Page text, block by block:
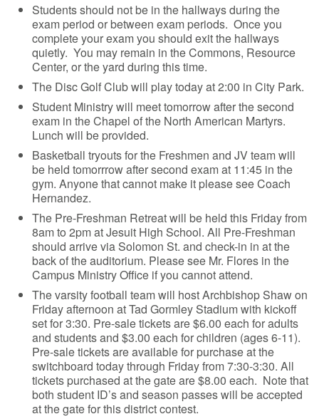
Students should not be in the hallways during the
exam period or between exam periods. Once you
complete your exam you should exit the hallways
quietly. You may remain in the Commons, Resource
Center, or the yard during this time.
The Disc Golf Club will play today at 2:00 in City Park.
Student Ministry will meet tomorrow after the second
exam in the Chapel of the North American Martyrs.
Lunch will be provided.
Basketball tryouts for the Freshmen and JV team will
be held tomorrrow after second exam at 11:45 in the
gym. Anyone that cannot make it please see Coach
Hernandez.
The Pre-Freshman Retreat will be held this Friday from
8am to 2pm at Jesuit High School. All Pre-Freshman
should arrive via Solomon St. and check-in in at the
back of the auditorium. Please see Mr. Flores in the
Campus Ministry Office if you cannot attend.
The varsity football team will host Archbishop Shaw on
Friday afternoon at Tad Gormley Stadium with kickoff
set for 3:30. Pre-sale tickets are $6.00 each for adults
and students and $3.00 each for children (ages 6-11).
Pre-sale tickets are available for purchase at the
switchboard today through Friday from 7:30-3:30. All
tickets purchased at the gate are $8.00 each. Note that
both student ID’s and season passes will be accepted
at the gate for this district contest.